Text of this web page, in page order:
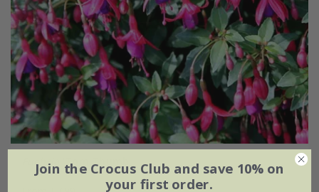
Fuchsia 'Tom Thumb'
Join the Crocus Club and save 10% on
your first order.